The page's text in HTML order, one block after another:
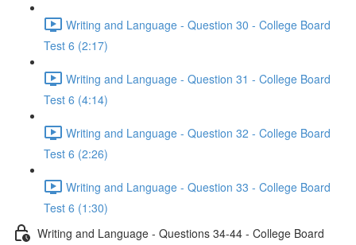
Writing and Language - Question 30 - College Board
Test 6 (2:17)
Writing and Language - Question 31 - College Board
Test 6 (4:14)
Writing and Language - Question 32 - College Board
Test 6 (2:26)
Writing and Language - Question 33 - College Board
Test 6 (1:30)
Writing and Language - Questions 34-44 - College Board